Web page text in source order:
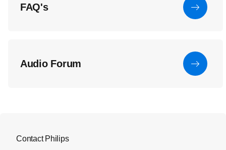
FAQ's
Audio Forum
Contact Philips